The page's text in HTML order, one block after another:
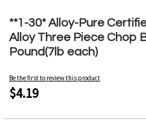
**1-30* Alloy-Pure
Alloy Three Piece Chop
Pound(7lb each)
Be the first to review this product
$4.19
to
the
beginning
of
images
gallery